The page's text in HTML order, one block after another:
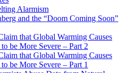
Alarmism
and the “Doom Coming Soon”
that Global Warming Causes
be More Severe – Part 2
that Global Warming Causes
be More Severe – Part 1